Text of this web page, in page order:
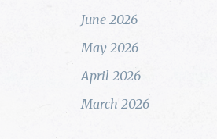
June 2026
May 2026
April 2026
March 2026